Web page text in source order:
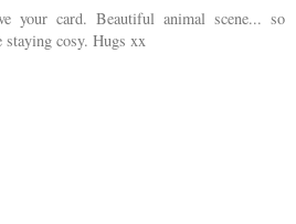
your card. Beautiful animal scene... so
staying cosy. Hugs xx